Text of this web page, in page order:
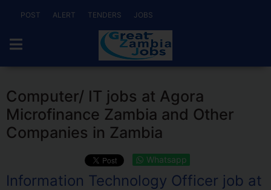
POST ALERT TENDERS JOBS
Computer/ IT jobs at Agora
Microfinance Zambia and Other
Companies in Zambia
Whatsapp
Information Technology Officer job at